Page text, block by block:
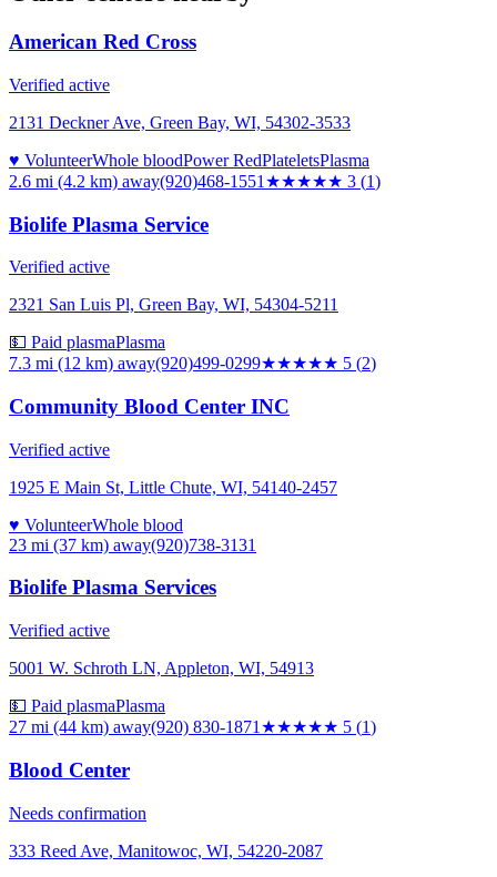
American Red Cross
Verified active
2131 Deckner Ave, Green Bay, WI, 54302-3533
♥ VolunteerWhole bloodPower RedPlateletsPlasma
2.6 mi (4.2 km) away(920)468-1551 ★★★★★ 3 (1)
Biolife Plasma Service
Verified active
2321 San Luis Pl, Green Bay, WI, 54304-5211
💵 Paid plasmaPlasma
7.3 mi (12 km) away(920)499-0299★★★★★ 5 (2)
Community Blood Center INC
Verified active
1925 E Main St, Little Chute, WI, 54140-2457
♥ VolunteerWhole blood
23 mi (37 km) away(920)738-3131
Biolife Plasma Services
Verified active
5001 W. Schroth LN, Appleton, WI, 54913
💵 Paid plasmaPlasma
27 mi (44 km) away(920) 830-1871 ★★★★★ 5 (1)
Blood Center
Needs confirmation
333 Reed Ave, Manitowoc, WI, 54220-2087